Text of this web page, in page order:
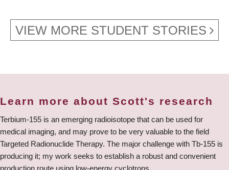
VIEW MORE STUDENT STORIES
Learn more about Scott's research
Terbium-155 is an emerging radioisotope that can be used for
medical imaging, and may prove to be very valuable to the field
Targeted Radionuclide Therapy. The major challenge with Tb-155 is
producing it; my work seeks to establish a robust and convenient